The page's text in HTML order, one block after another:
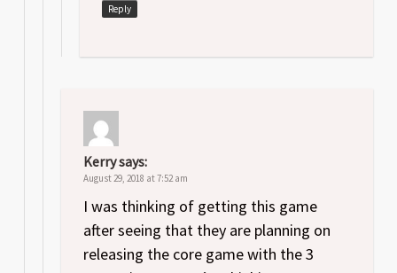
Reply
Kerrysays:
August 29, 2018 at 7:52 am
I was thinking of getting this game
after seeing that they are planning on
releasing the core game with the 3